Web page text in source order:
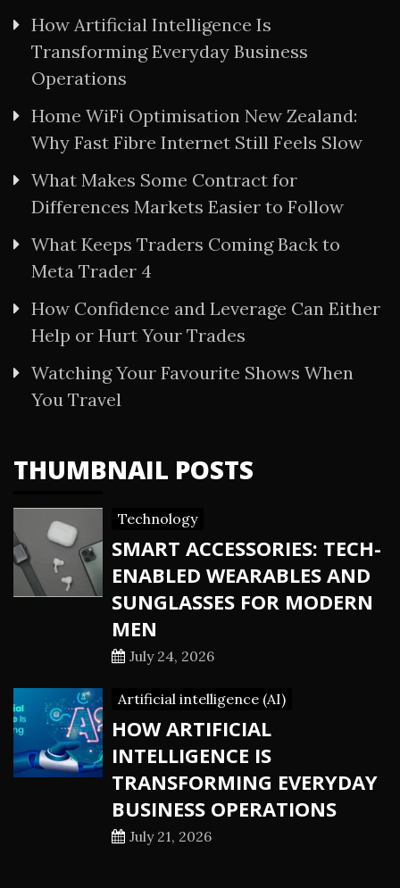
How Artificial Intelligence Is
Transforming Everyday Business
Operations
Home WiFi Optimisation New Zealand:
Why Fast Fibre Internet Still Feels Slow
What Makes Some Contract for
Differences Markets Easier to Follow
What Keeps Traders Coming Back to
Meta Trader 4
How Confidence and Leverage Can Either
Help or Hurt Your Trades
Watching Your Favourite Shows When
You Travel
THUMBNAIL POSTS
Technology
SMART ACCESSORIES: TECH-
ENABLED WEARABLES AND
SUNGLASSES FOR MODERN
MEN
July 24, 2026
Artificial intelligence (AI)
HOW ARTIFICIAL
INTELLIGENCE IS
TRANSFORMING EVERYDAY
BUSINESS OPERATIONS
July 21, 2026